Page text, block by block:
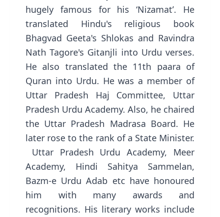
hugely famous for his ‘Nizamat’. He
translated Hindu's religious book
Bhagvad Geeta's Shlokas and Ravindra
Nath Tagore's Gitanjli into Urdu verses.
He also translated the 11th paara of
Quran into Urdu. He was a member of
Uttar Pradesh Haj Committee, Uttar
Pradesh Urdu Academy. Also, he chaired
the Uttar Pradesh Madrasa Board. He
later rose to the rank of a State Minister.
Uttar Pradesh Urdu Academy, Meer
Academy, Hindi Sahitya Sammelan,
Bazm-e Urdu Adab etc have honoured
him with many awards and
recognitions. His literary works include